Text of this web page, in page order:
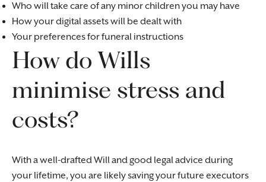
Who will take care of any minor children you may have
How your digital assets will be dealt with
Your preferences for funeral instructions
How do Wills
minimise stress and
costs?
With a well-drafted Will and good legal advice during
your lifetime, you are likely saving your future executors